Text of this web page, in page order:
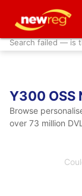
Search failed — is
Y300 OSS
Browse
over 73 million